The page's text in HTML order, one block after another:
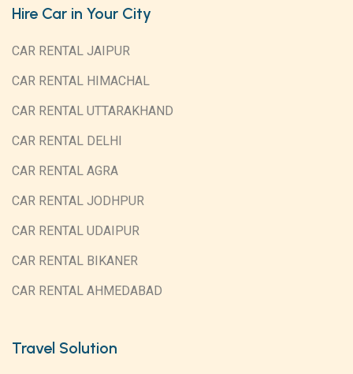
Hire Car in Your City
CAR RENTAL JAIPUR
CAR RENTAL HIMACHAL
CAR RENTAL UTTARAKHAND
CAR RENTAL DELHI
CAR RENTAL AGRA
CAR RENTAL JODHPUR
CAR RENTAL UDAIPUR
CAR RENTAL BIKANER
CAR RENTAL AHMEDABAD
Travel Solution